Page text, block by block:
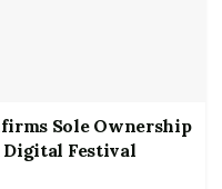
Sole Ownership
Digital Festival